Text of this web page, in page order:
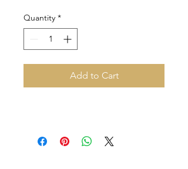
Quantity *
Add to Cart